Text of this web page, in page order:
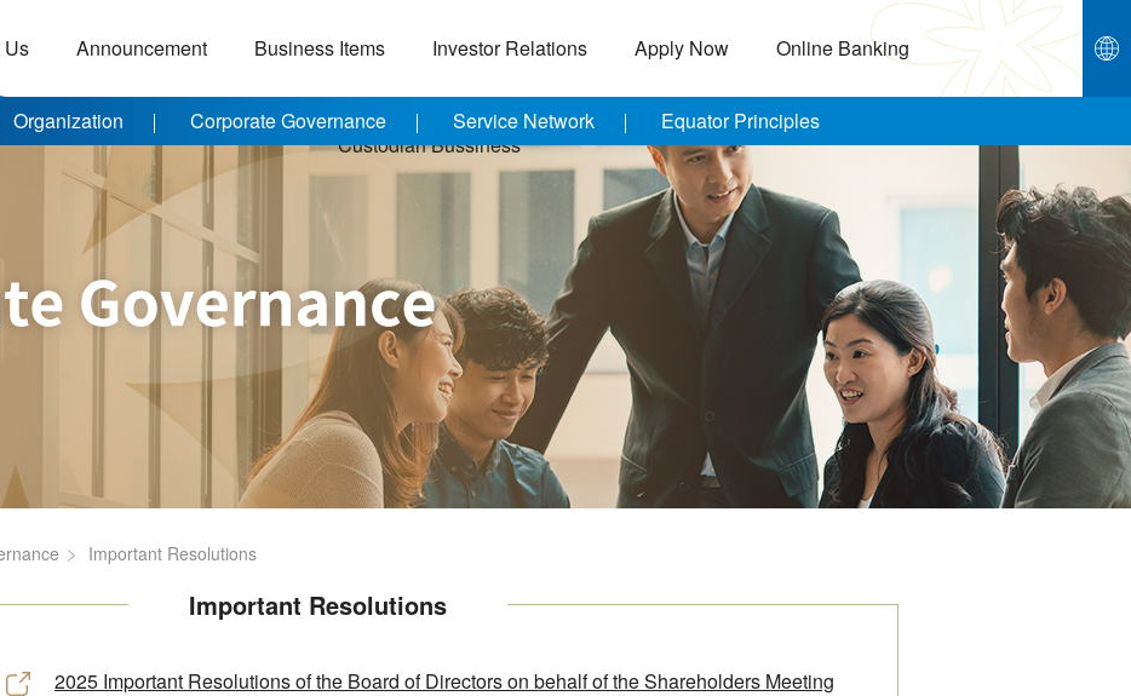
Us Announcement Business Items Investor Relations Apply Now Online Banking
Custodian Bussiness
Organization Corporate Governance Service Network Equator Principles
Important Resolutions
Important Resolutions
2025 Important Resolutions of the Board of Directors on behalf of the Shareholders Meeting